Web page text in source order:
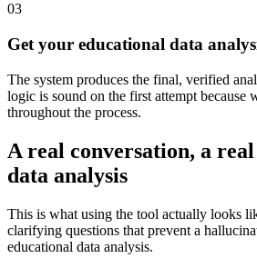
03
Get your educational data
The system produces the final, verified
logic is sound on the first attempt because
throughout the process.
A real conversation, a
data analysis
This is what using the tool actually looks
clarifying questions that prevent a
educational data analysis.